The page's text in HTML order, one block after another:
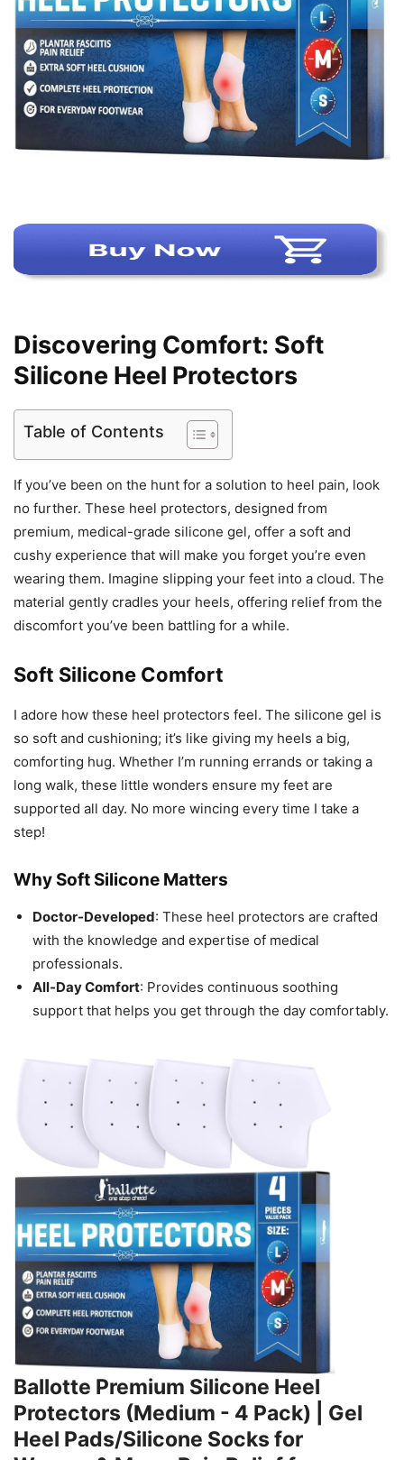
Discovering Comfort: Soft
Silicone Heel Protectors
Table of Contents
If you’ve been on the hunt for a solution to heel pain, look
no further. These heel protectors, designed from
premium, medical-grade silicone gel, offer a soft and
cushy experience that will make you forget you’re even
wearing them. Imagine slipping your feet into a cloud. The
material gently cradles your heels, offering relief from the
discomfort you’ve been battling for a while.
Soft Silicone Comfort
I adore how these heel protectors feel. The silicone gel is
so soft and cushioning; it’s like giving my heels a big,
comforting hug. Whether I’m running errands or taking a
long walk, these little wonders ensure my feet are
supported all day. No more wincing every time I take a
step!
Why Soft Silicone Matters
Doctor-Developed: These heel protectors are crafted
with the knowledge and expertise of medical
professionals.
All-Day Comfort: Provides continuous soothing
support that helps you get through the day comfortably.
Ballotte Premium Silicone Heel
Protectors (Medium - 4 Pack) | Gel
Heel Pads/Silicone Socks for